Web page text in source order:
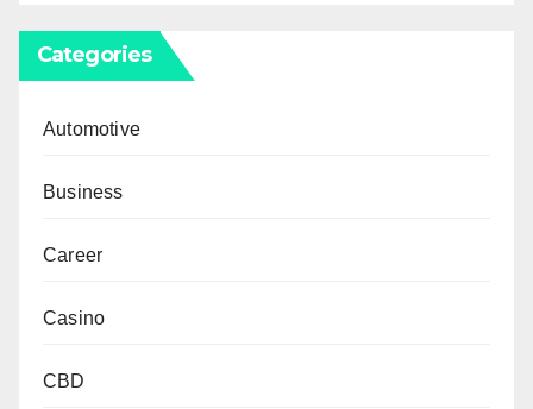
Categories
Automotive
Business
Career
Casino
CBD